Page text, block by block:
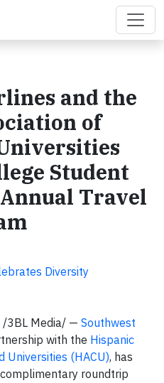
and the
of
Student
Travel
Diversity
/3BL Media/ — Southwest
with the Hispanic
Universities (HACU), has
roundtrip